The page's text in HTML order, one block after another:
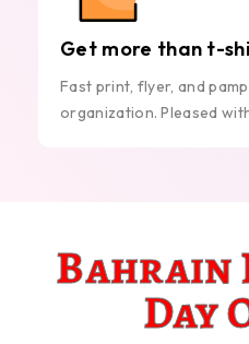
Get more than t-
Fast print, flyer, and
organization. Pleased
Bahrain
Day